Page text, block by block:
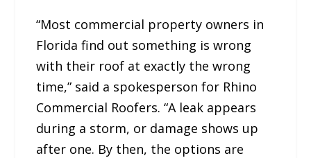
“Most commercial property owners in
Florida find out something is wrong
with their roof at exactly the wrong
time,” said a spokesperson for Rhino
Commercial Roofers. “A leak appears
during a storm, or damage shows up
after one. By then, the options are